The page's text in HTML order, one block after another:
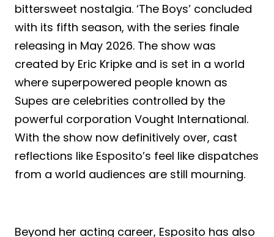
bittersweet nostalgia. ‘The Boys’ concluded
with its fifth season, with the series finale
releasing in May 2026. The show was
created by Eric Kripke and is set in a world
where superpowered people known as
Supes are celebrities controlled by the
powerful corporation Vought International.
With the show now definitively over, cast
reflections like Esposito’s feel like dispatches
from a world audiences are still mourning.
Beyond her acting career, Esposito has also